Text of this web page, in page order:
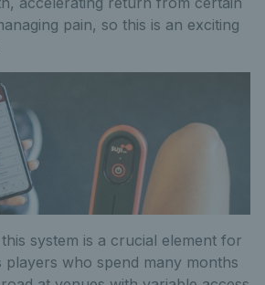
pain, so this is an exciting
system is a crucial element for
players who spend many months